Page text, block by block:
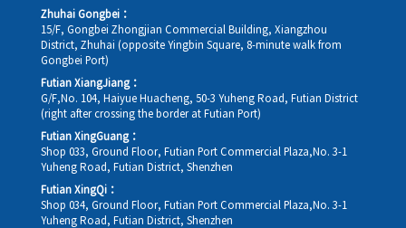
Zhuhai Gongbei：
15/F, Gongbei Zhongjian Commercial Building, Xiangzhou
District, Zhuhai (opposite Yingbin Square, 8-minute walk from
Gongbei Port)
Futian XiangJiang：
G/F,No. 104, Haiyue Huacheng, 50-3 Yuheng Road, Futian District
(right after crossing the border at Futian Port)
Futian XingGuang：
Shop 033, Ground Floor, Futian Port Commercial Plaza,No. 3-1
Yuheng Road, Futian District, Shenzhen
Futian XingQi：
Shop 034, Ground Floor, Futian Port Commercial Plaza,No. 3-1
Yuheng Road, Futian District, Shenzhen